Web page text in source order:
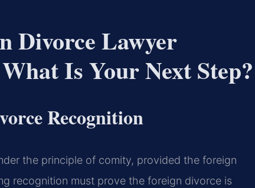
Divorce Lawyer
Is Your Next Step?
Recognition
the principle of comity, provided the foreign
recognition must prove the foreign divorce is